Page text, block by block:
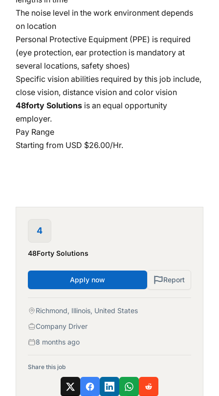
The noise level in the work environment depends
on location
Personal Protective Equipment (PPE) is required
(eye protection, ear protection is mandatory at
several locations, safety shoes)
Specific vision abilities required by this job include,
close vision, distance vision and color vision
48forty Solutions is an equal opportunity
employer.
Pay Range
Starting from USD $26.00/Hr.
4
48Forty Solutions
Apply now Report
Richmond, Illinois, United States
Company Driver
8 months ago
Share this job